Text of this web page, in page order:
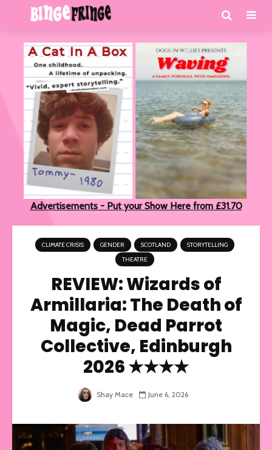
Advertisements - Put your Show Here from £31.70
CLIMATE CRISIS GENDER SCOTLAND
STORYTELLING
THEATRE
REVIEW: Wizards of
Armillaria: The Death of
Magic, Dead Parrot
Collective, Edinburgh
2026 ★★★★
Shay Mace June 6, 2026